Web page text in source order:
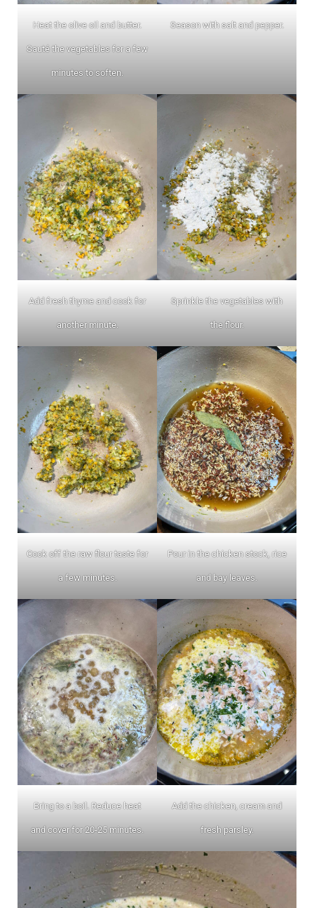
Heat the olive oil and butter.
Sauté the vegetables for a few
minutes to soften.
Season with salt and pepper.
Add fresh thyme and cook for
another minute.
Sprinkle the vegetables with
the flour.
Cook off the raw flour taste for
a few minutes.
Pour in the chicken stock, rice
and bay leaves.
Bring to a boil. Reduce heat
and cover for 20-25 minutes.
Add the chicken, cream and
fresh parsley.